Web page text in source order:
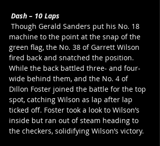
Dash – 10 Laps
Though Gerald Sanders put his No. 18
machine to the point at the snap of the
green flag, the No. 38 of Garrett Wilson
fired back and snatched the position.
While the back battled three- and four-
wide behind them, and the No. 4 of
Dillon Foster joined the battle for the top
spot, catching Wilson as lap after lap
ticked off. Foster took a look to Wilson’s
inside but ran out of steam heading to
the checkers, solidifying Wilson’s victory.